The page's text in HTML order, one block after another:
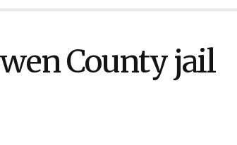
County jail